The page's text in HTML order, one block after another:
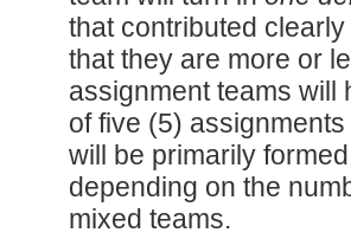
that contributed
that they are more or
assignment teams will
of five (5)
will be primarily
depending on the
mixed teams.